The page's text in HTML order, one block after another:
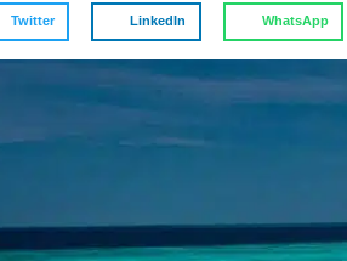
Twitter LinkedIn WhatsApp